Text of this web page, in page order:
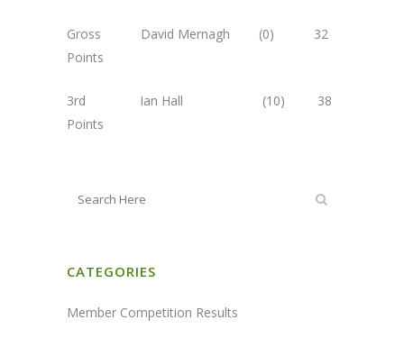
Gross David Mernagh (0) 32
Points
3rd Ian Hall (10) 38
Points
CATEGORIES
Member Competition Results